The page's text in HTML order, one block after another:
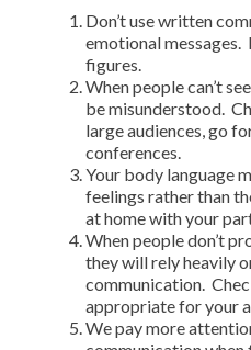
Don’t use written
emotional messages.
figures.
When people can’t
be misunderstood.
large audiences, go
conferences.
Your body language
feelings rather than
at home with your
When people don’t
they will rely heavily
communication.
appropriate for your
We pay more